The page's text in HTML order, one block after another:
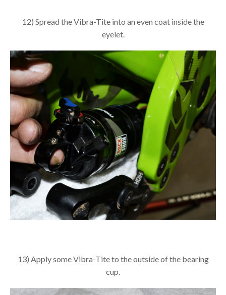
12) Spread the Vibra-Tite into an even coat inside the
eyelet.
13) Apply some Vibra-Tite to the outside of the bearing
cup.